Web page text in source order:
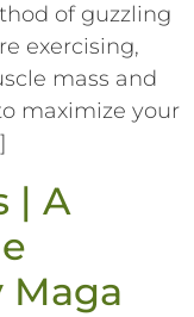
of guzzling
exercising,
mass and
maximize your
| A
Maga